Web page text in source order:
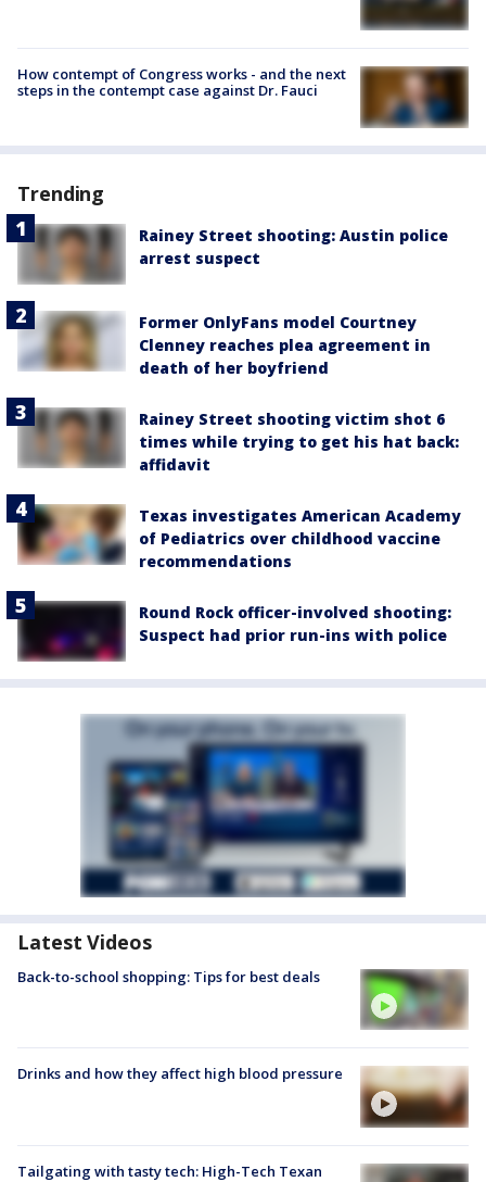
How contempt of Congress works - and the next
steps in the contempt case against Dr. Fauci
Trending
Rainey Street shooting: Austin police
arrest suspect
Former OnlyFans model Courtney
Clenney reaches plea agreement in
death of her boyfriend
Rainey Street shooting victim shot 6
times while trying to get his hat back:
affidavit
Texas investigates American Academy
of Pediatrics over childhood vaccine
recommendations
Round Rock officer-involved shooting:
Suspect had prior run-ins with police
Latest Videos
Back-to-school shopping: Tips for best deals
Drinks and how they affect high blood pressure
Tailgating with tasty tech: High-Tech Texan